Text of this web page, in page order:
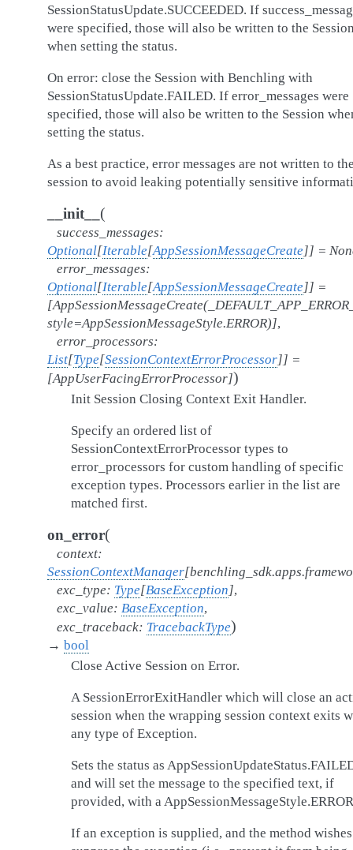
SessionStatusUpdate.SUCCEEDED. If
were specified, those will also be written to the
when setting the status.
On error: close the Session with Benchling with
SessionStatusUpdate.FAILED. If error_messages were
specified, those will also be written to the Session
setting the status.
As a best practice, error messages are not written to
session to avoid leaking potentially sensitive
__init__ (
success_messages:
Optional[Iterable[AppSessionMessageCreate]] =
error_messages:
Optional[Iterable[AppSessionMessageCreate]] =
style=AppSessionMessageStyle.ERROR)],
error_processors:
List[Type[SessionContextErrorProcessor]] =
[AppUserFacingErrorProcessor])
Init Session Closing Context Exit Handler.
Specify an ordered list of
SessionContextErrorProcessor types to
error_processors for custom handling of specific
exception types. Processors earlier in the list are
matched first.
on_error(
context:
SessionContextManager[
exc_type: Type[BaseException],
exc_value: BaseException,
exc_traceback: TracebackType)
→ bool
Close Active Session on Error.
A SessionErrorExitHandler which will close an
session when the wrapping session context exits
any type of Exception.
Sets the status as
and will set the message to the specified text, if
provided, with a
If an exception is supplied, and the method